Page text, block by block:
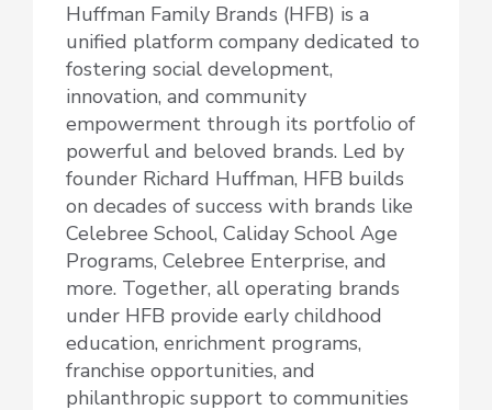
Huffman Family Brands (HFB) is a
unified platform company dedicated to
fostering social development,
innovation, and community
empowerment through its portfolio of
powerful and beloved brands. Led by
founder Richard Huffman, HFB builds
on decades of success with brands like
Celebree School, Caliday School Age
Programs, Celebree Enterprise, and
more. Together, all operating brands
under HFB provide early childhood
education, enrichment programs,
franchise opportunities, and
philanthropic support to communities